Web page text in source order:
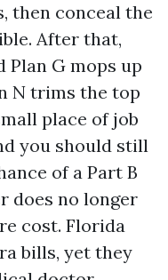
then conceal the
After that,
G mops up
N trims the top
place of job
you should still
of a Part B
does no longer
cost. Florida
bills, yet they